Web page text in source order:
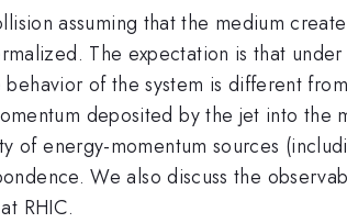
assuming that the medium
The expectation is that
of the system is different
deposited by the jet into the
energy-momentum sources
We also discuss the
RHIC.